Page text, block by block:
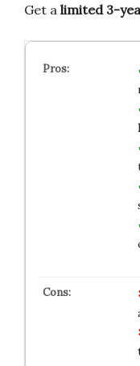
Get a limited 3-